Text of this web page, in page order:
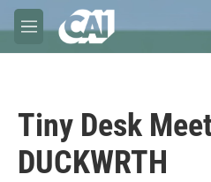
Skip to main content
M
e
Tiny Desk
DUCKWRTH